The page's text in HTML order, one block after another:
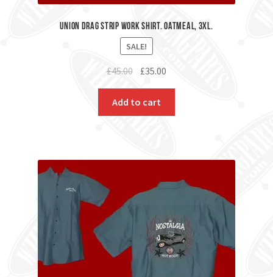
Union Drag Strip Work Shirt. Oatmeal, 3XL.
SALE!
£45.00 Original
price
was:
£45.00.
£35.00
price
£35.00.
Add to cart